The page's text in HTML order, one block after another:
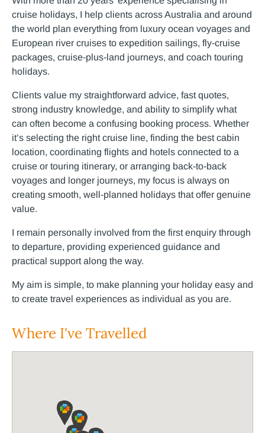
cruise holidays, I help clients across Australia and around
the world plan everything from luxury ocean voyages and
European river cruises to expedition sailings, fly-cruise
packages, cruise-plus-land journeys, and coach touring
holidays.
Clients value my straightforward advice, fast quotes,
strong industry knowledge, and ability to simplify what
can often become a confusing booking process. Whether
it’s selecting the right cruise line, finding the best cabin
location, coordinating flights and hotels connected to a
cruise or touring itinerary, or arranging back-to-back
voyages and longer journeys, my focus is always on
creating smooth, well-planned holidays that offer genuine
value.
I remain personally involved from the first enquiry through
to departure, providing experienced guidance and
practical support along the way.
My aim is simple, to make planning your holiday easy and
to create travel experiences as individual as you are.
Where I've Travelled